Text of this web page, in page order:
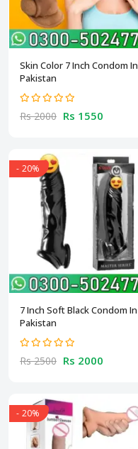
Skin Color 7 Inch Condom In
Pakistan
Rs 2000 Rs 1550
- 20%
7 Inch Soft Black Condom In
Pakistan
Rs 2500 Rs 2000
- 20%